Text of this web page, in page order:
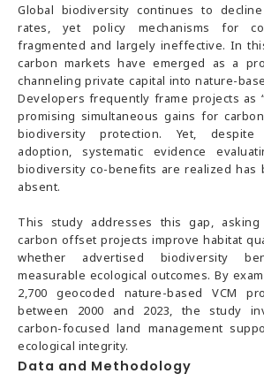
Global biodiversity continues to
rates, yet policy mechanisms for
fragmented and largely ineffective. In
carbon markets have emerged as a
channeling private capital into nature-
Developers frequently frame projects as
promising simultaneous gains for
biodiversity protection. Yet, despite
adoption, systematic evidence
biodiversity co-benefits are realized has
absent.
This study addresses this gap,
carbon offset projects improve habitat
whether advertised biodiversity
measurable ecological outcomes. By
2,700 geocoded nature-based VCM
between 2000 and 2023, the study
carbon-focused land management
ecological integrity.
Data and Methodology